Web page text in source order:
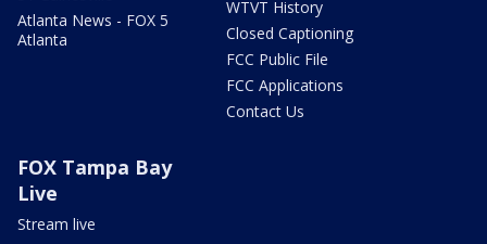
Atlanta News - FOX 5
Atlanta
WTVT History
Closed Captioning
FCC Public File
FCC Applications
Contact Us
FOX Tampa Bay
Live
Stream live